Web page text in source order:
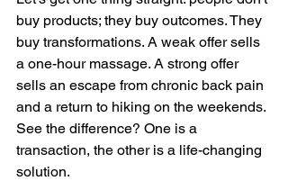
buy products; they buy outcomes. They
buy transformations. A weak offer sells
a one-hour massage. A strong offer
sells an escape from chronic back pain
and a return to hiking on the weekends.
See the difference? One is a
transaction, the other is a life-changing
solution.